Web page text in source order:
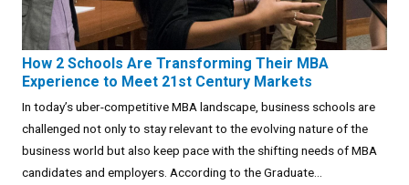
How 2 Schools Are Transforming Their MBA
Experience to Meet 21st Century Markets
In today’s uber-competitive MBA landscape, business schools are
challenged not only to stay relevant to the evolving nature of the
business world but also keep pace with the shifting needs of MBA
candidates and employers. According to the Graduate...